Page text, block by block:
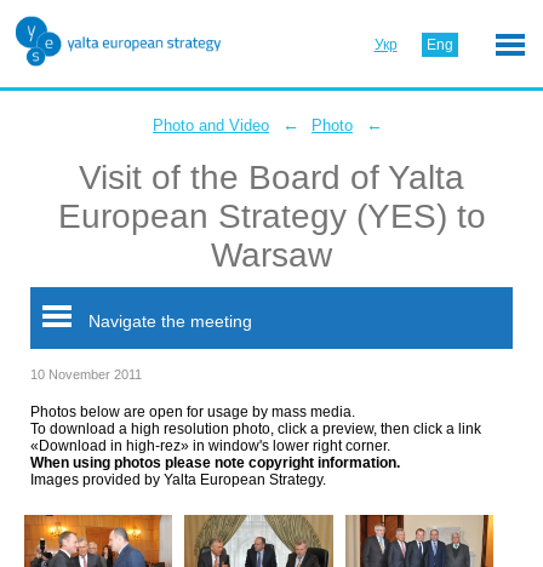
Укр Eng
Photo and Video ← Photo ←
Visit of the Board of Yalta
European Strategy (YES) to
Warsaw
Navigate the meeting
10 November 2011
Photos below are open for usage by mass media.
To download a high resolution photo, click a preview, then click a link
«Download in high-rez» in window's lower right corner.
When using photos please note copyright information.
Images provided by Yalta European Strategy.